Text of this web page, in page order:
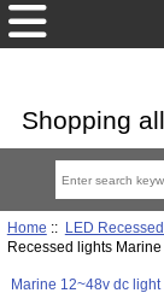
Shopping
Home :: LED
Recessed lights
Marine 12~48v dc light